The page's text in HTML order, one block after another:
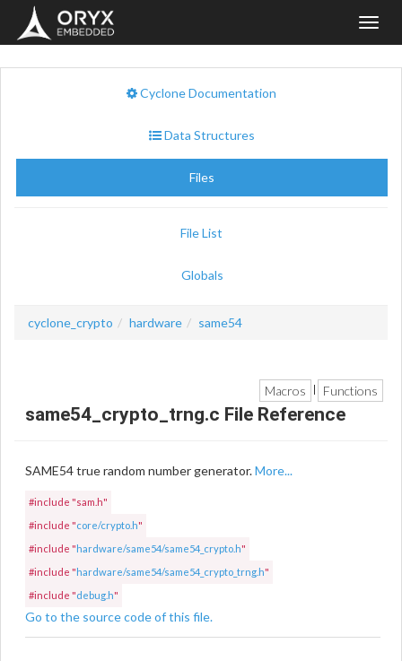
Cyclone Documentation
Data Structures
Files
File List
Globals
cyclone_crypto hardware same54
Macros Functions
same54_crypto_trng.c File Reference
SAME54 true random number generator.More...
#include "sam.h"
#include "core/crypto.h"
#include "hardware/same54/same54_crypto.h"
#include "hardware/same54/same54_crypto_trng.h"
#include "debug.h"
Go to the source code of this file.